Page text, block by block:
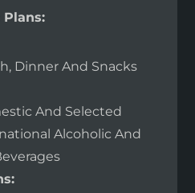
Plans:
Dinner And Snacks
And Selected
Alcoholic And